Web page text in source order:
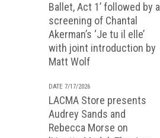
Ballet, Act 1’ followed by a
screening of Chantal
Akerman’s ‘Je tu il elle’
with joint introduction by
Matt Wolf
DATE 7/17/2026
LACMA Store presents
Audrey Sands and
Rebecca Morse on